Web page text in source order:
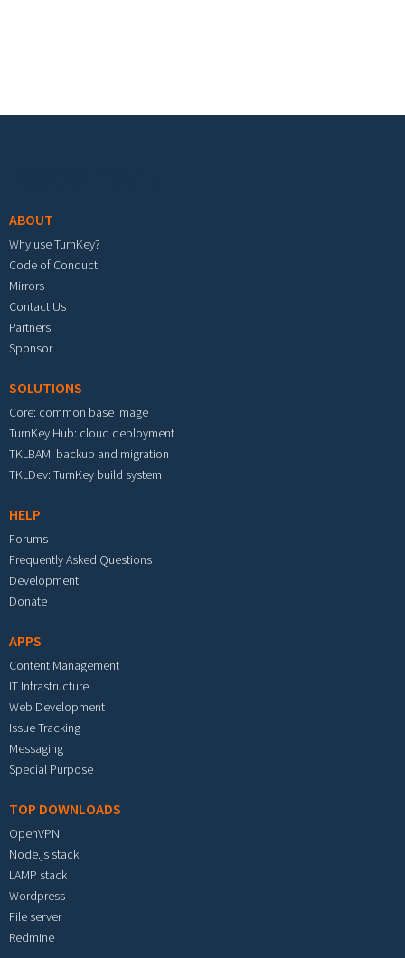
ABOUT
Why use TurnKey?
Code of Conduct
Mirrors
Contact Us
Partners
Sponsor
SOLUTIONS
Core: common base image
TurnKey Hub: cloud deployment
TKLBAM: backup and migration
TKLDev: TurnKey build system
HELP
Forums
Frequently Asked Questions
Development
Donate
APPS
Content Management
IT Infrastructure
Web Development
Issue Tracking
Messaging
Special Purpose
TOP DOWNLOADS
OpenVPN
Node.js stack
LAMP stack
Wordpress
File server
Redmine